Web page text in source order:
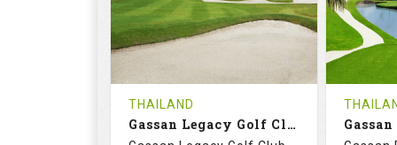
0
REVIEWS
THB
1600
Book
0
Tee
THAILAND
Gassan Legacy Golf Club